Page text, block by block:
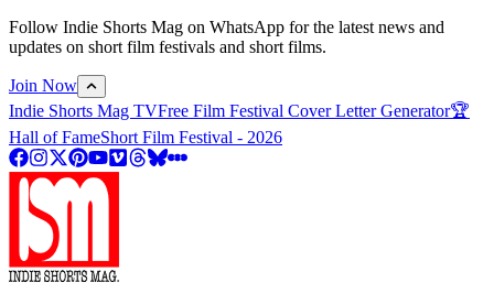
Follow Indie Shorts Mag on WhatsApp for the latest news and
updates on short film festivals and short films.
Join Now
Indie Shorts Mag TVFree Film Festival Cover Letter Generator🏆
Hall of FameShort Film Festival - 2026